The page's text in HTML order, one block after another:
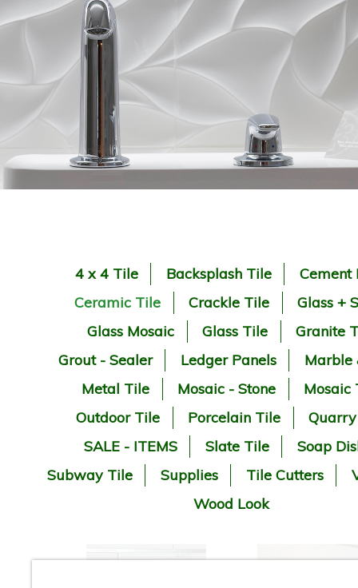
4 x 4 Tile Backsplash Tile
Cement
Ceramic Tile
Crackle Tile
Glass +
Glass Mosaic
Glass Tile
Granite
Grout - Sealer
Ledger Panels
Marble
Metal Tile
Mosaic - Stone
Mosaic
Outdoor Tile
Porcelain Tile
SALE - ITEMS
Slate Tile
Soap
Subway Tile
Supplies Tile Cutters
Wood Look